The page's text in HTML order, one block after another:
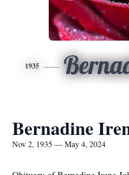
1935
Bernadine
Nov 2, 1935 — May 4, 2024